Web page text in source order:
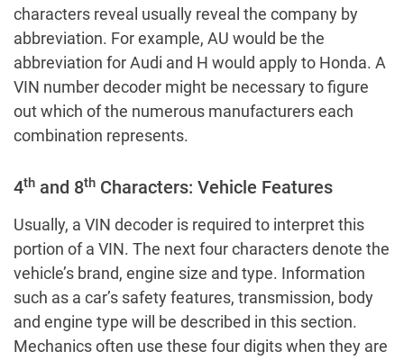
characters reveal usually reveal the company by
abbreviation. For example, AU would be the
abbreviation for Audi and H would apply to Honda. A
VIN number decoder might be necessary to figure
out which of the numerous manufacturers each
combination represents.
4th and 8th Characters: Vehicle Features
Usually, a VIN decoder is required to interpret this
portion of a VIN. The next four characters denote the
vehicle’s brand, engine size and type. Information
such as a car’s safety features, transmission, body
and engine type will be described in this section.
Mechanics often use these four digits when they are